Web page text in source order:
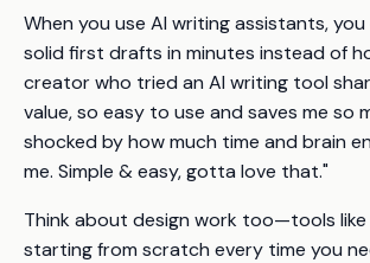
When you use AI writing assistants,
solid first drafts in minutes instead of
creator who tried an AI writing tool
value, so easy to use and saves me so
shocked by how much time and brain
me. Simple & easy, gotta love that."
Think about design work too—tools like
starting from scratch every time you